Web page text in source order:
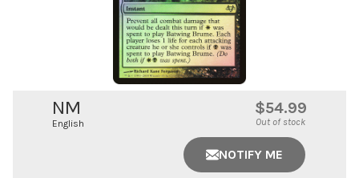
NM
English
$54.99
Out of stock
NOTIFY ME